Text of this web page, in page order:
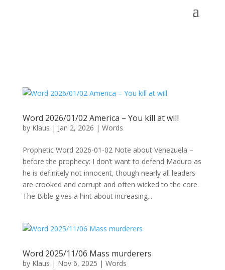
Word 2026/01/02 America – You kill at will
by Klaus | Jan 2, 2026 | Words
Prophetic Word 2026-01-02 Note about Venezuela –
before the prophecy: I don’t want to defend Maduro as
he is definitely not innocent, though nearly all leaders
are crooked and corrupt and often wicked to the core.
The Bible gives a hint about increasing...
Word 2025/11/06 Mass murderers
by Klaus | Nov 6, 2025 | Words